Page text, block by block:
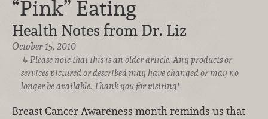
“Pink” Eating
Health Notes from Dr. Liz
October 15, 2010
Please note that this is an older article. Any products or
services pictured or described may have changed or may no
longer be available. Thank you for visiting!
Breast Cancer Awareness month reminds us that